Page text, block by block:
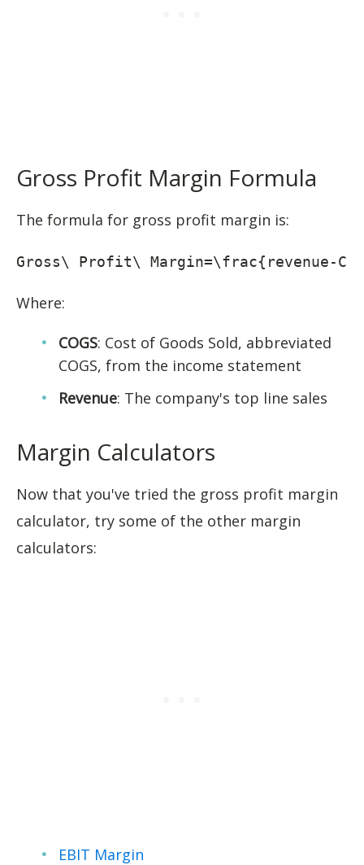
Gross Profit Margin Formula
The formula for gross profit margin is:
Gross\ Profit\ Margin=\frac{revenue-
Where:
COGS: Cost of Goods Sold, abbreviated
COGS, from the income statement
Revenue: The company's top line sales
Margin Calculators
Now that you've tried the gross profit margin
calculator, try some of the other margin
calculators:
EBIT Margin